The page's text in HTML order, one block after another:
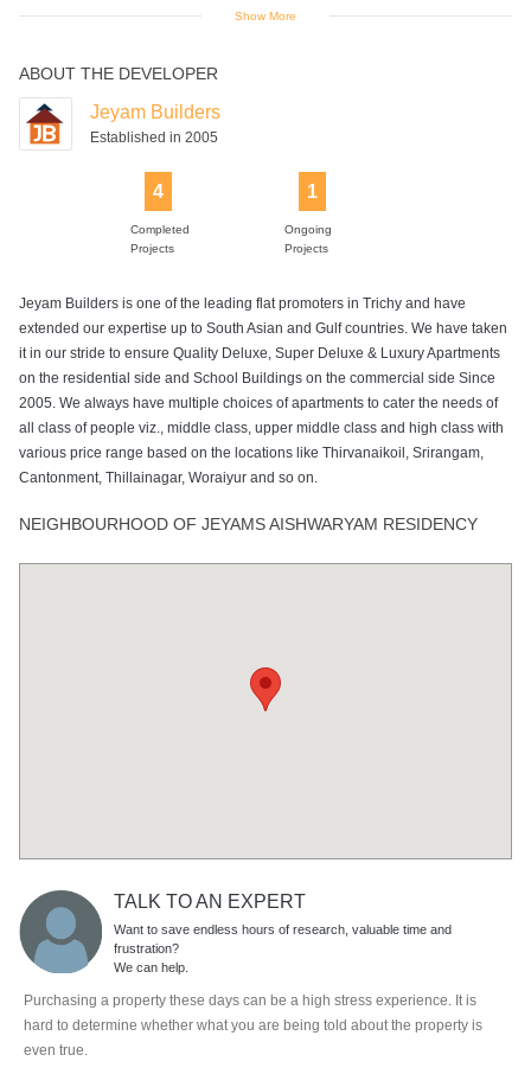
Power Backup Swimming Pool
Show More
ABOUT THE DEVELOPER
Jeyam Builders
Established in 2005
4
Completed
Projects
1
Ongoing
Projects
Jeyam Builders is one of the leading flat promoters in Trichy and have
extended our expertise up to South Asian and Gulf countries. We have taken
it in our stride to ensure Quality Deluxe, Super Deluxe & Luxury Apartments
on the residential side and School Buildings on the commercial side Since
2005. We always have multiple choices of apartments to cater the needs of
all class of people viz., middle class, upper middle class and high class with
various price range based on the locations like Thirvanaikoil, Srirangam,
Cantonment, Thillainagar, Woraiyur and so on.
NEIGHBOURHOOD OF JEYAMS AISHWARYAM RESIDENCY
TALK TO AN EXPERT
Want to save endless hours of research, valuable time and
frustration?
We can help.
Purchasing a property these days can be a high stress experience. It is
hard to determine whether what you are being told about the property is
even true.